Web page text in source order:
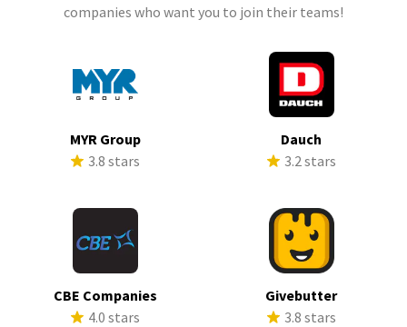
companies who want you to join their teams!
MYR Group
3.8 stars
Dauch
3.2 stars
CBE Companies
4.0 stars
Givebutter
3.8 stars